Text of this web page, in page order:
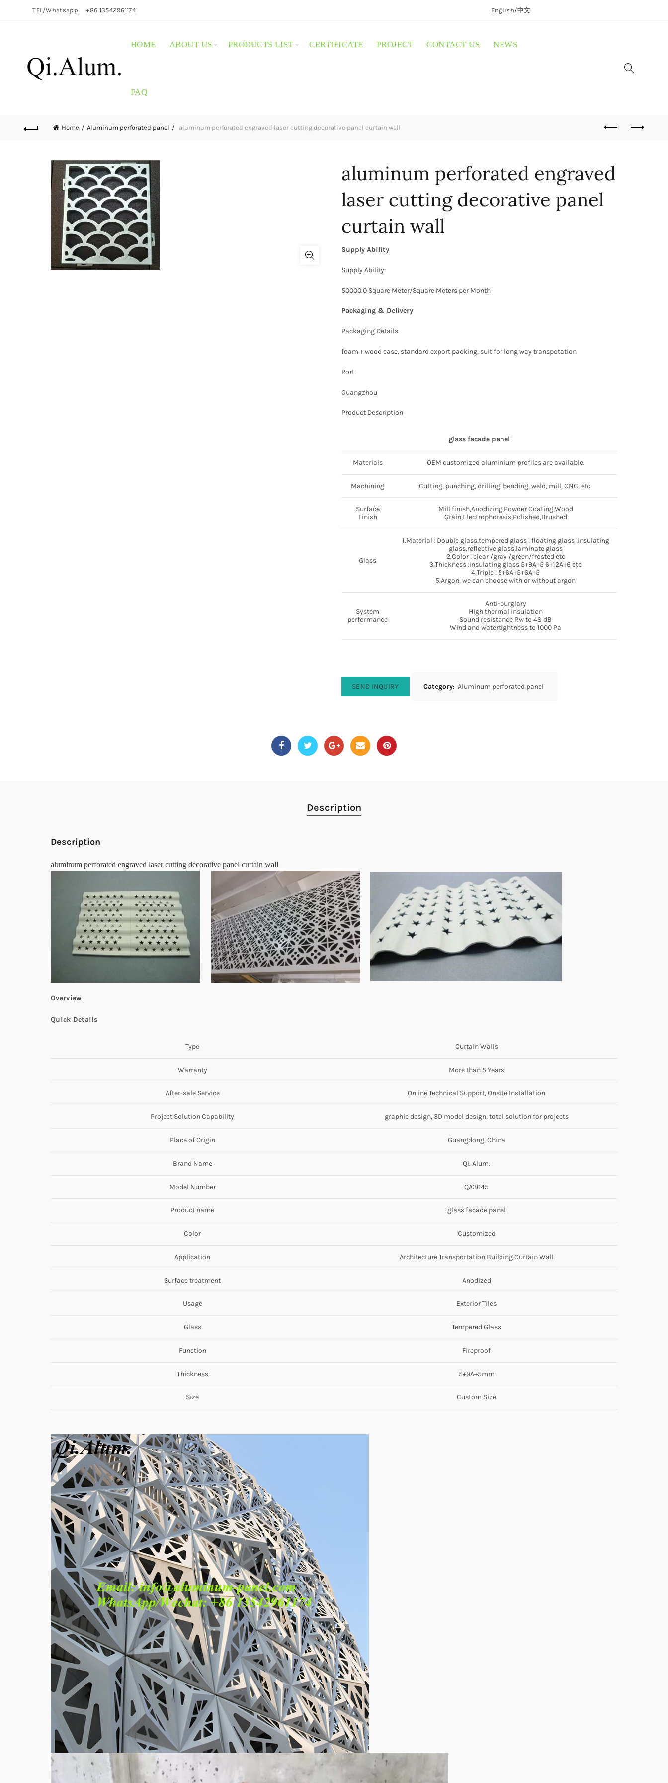
TEL/Whatsapp: +86 13542961174 English/中文
HOME ABOUT US PRODUCTS LIST CERTIFICATE PROJECT CONTACT US NEWS
FAQ
Home Aluminum perforated panel aluminum perforated engraved laser cutting decorative panel curtain wall
aluminum perforated engraved
laser cutting decorative panel
curtain wall
Supply Ability
Supply Ability:
50000.0 Square Meter/Square Meters per Month
Packaging & Delivery
Packaging Details
foam + wood case, standard export packing, suit for long way transpotation
Port
Guangzhou
Product Description
glass facade panel
Materials OEM customized aluminium profiles are available.
Machining Cutting, punching, drilling, bending, weld, mill, CNC, etc.
Surface
Finish
Mill finish,Anodizing,Powder Coating,Wood
Grain,Electrophoresis,Polished,Brushed
Glass
1.Material : Double glass,tempered glass , floating glass ,insulating
glass,reflective glass,laminate glass
2.Color : clear /gray /green/frosted etc
3.Thickness :insulating glass 5+9A+5 6+12A+6 etc
4.Triple : 5+6A+5+6A+5
5.Argon: we can choose with or without argon
System
performance
Anti-burglary
High thermal insulation
Sound resistance Rw to 48 dB
Wind and watertightness to 1000 Pa
SEND INQUIRY Category: Aluminum perforated panel
Description
Description
aluminum perforated engraved laser cutting decorative panel curtain wall
Overview
Quick Details
Type Curtain Walls
Warranty More than 5 Years
After-sale Service Online Technical Support, Onsite Installation
Project Solution Capability graphic design, 3D model design, total solution for projects
Place of Origin Guangdong, China
Brand Name Qi. Alum.
Model Number QA3645
Product name glass facade panel
Color Customized
Application Architecture Transportation Building Curtain Wall
Surface treatment Anodized
Usage Exterior Tiles
Glass Tempered Glass
Function Fireproof
Thickness 5+9A+5mm
Size Custom Size